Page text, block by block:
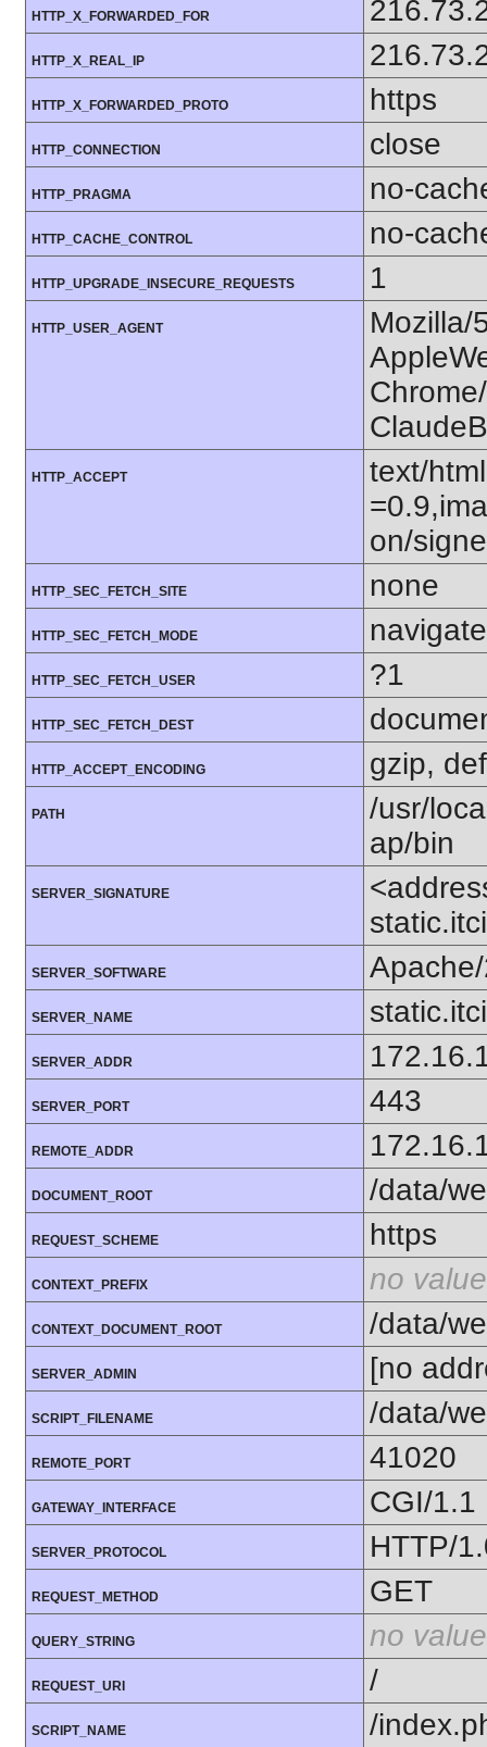
HTTP_X_FORWARDED_FOR
HTTP_X_REAL_IP
HTTP_X_FORWARDED_PROTO https
HTTP_CONNECTION close
HTTP_PRAGMA no-
HTTP_CACHE_CONTROL no-
HTTP_UPGRADE_INSECURE_REQUESTS 1
HTTP_USER_AGENT
Mozilla/
HTTP_ACCEPT
text/
on/
HTTP_SEC_FETCH_SITE none
HTTP_SEC_FETCH_MODE navigate
HTTP_SEC_FETCH_USER ?1
HTTP_SEC_FETCH_DEST
HTTP_ACCEPT_ENCODING gzip,
PATH
/usr/
ap/bin
SERVER_SIGNATURE
SERVER_SOFTWARE
SERVER_NAME
SERVER_ADDR
SERVER_PORT 443
REMOTE_ADDR
DOCUMENT_ROOT /data/
REQUEST_SCHEME https
CONTEXT_PREFIX no value
CONTEXT_DOCUMENT_ROOT /data/
SERVER_ADMIN [no
SCRIPT_FILENAME /data/
REMOTE_PORT 41020
GATEWAY_INTERFACE CGI/1.1
SERVER_PROTOCOL HTTP/
REQUEST_METHOD GET
QUERY_STRING no value
REQUEST_URI /
SCRIPT_NAME /